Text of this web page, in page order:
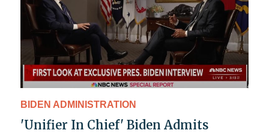
BIDEN ADMINISTRATION
'Unifier In Chief' Biden Admits